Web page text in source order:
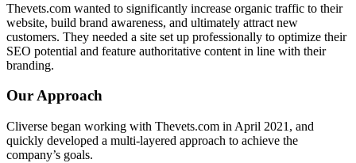
Thevets.com wanted to significantly increase organic traffic to their
website, build brand awareness, and ultimately attract new
customers. They needed a site set up professionally to optimize their
SEO potential and feature authoritative content in line with their
branding.
Our Approach
Cliverse began working with Thevets.com in April 2021, and
quickly developed a multi-layered approach to achieve the
company’s goals.